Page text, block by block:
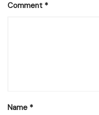
Comment *
Name *